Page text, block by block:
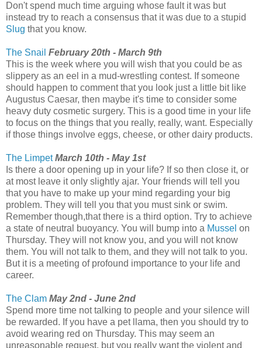
Don't spend much time arguing whose fault it was but
instead try to reach a consensus that it was due to a stupid
Slug that you know.
The Snail February 20th - March 9th
This is the week where you will wish that you could be as
slippery as an eel in a mud-wrestling contest. If someone
should happen to comment that you look just a little bit like
Augustus Caesar, then maybe it's time to consider some
heavy duty cosmetic surgery. This is a good time in your life
to focus on the things that you really, really, want. Especially
if those things involve eggs, cheese, or other dairy products.
The Limpet March 10th - May 1st
Is there a door opening up in your life? If so then close it, or
at most leave it only slightly ajar. Your friends will tell you
that you have to make up your mind regarding your big
problem. They will tell you that you must sink or swim.
Remember though,that there is a third option. Try to achieve
a state of neutral buoyancy. You will bump into a Mussel on
Thursday. They will not know you, and you will not know
them. You will not talk to them, and they will not talk to you.
But it is a meeting of profound importance to your life and
career.
The Clam May 2nd - June 2nd
Spend more time not talking to people and your silence will
be rewarded. If you have a pet llama, then you should try to
avoid wearing red on Thursday. This may seem an
unreasonable request, but you really want the violent and